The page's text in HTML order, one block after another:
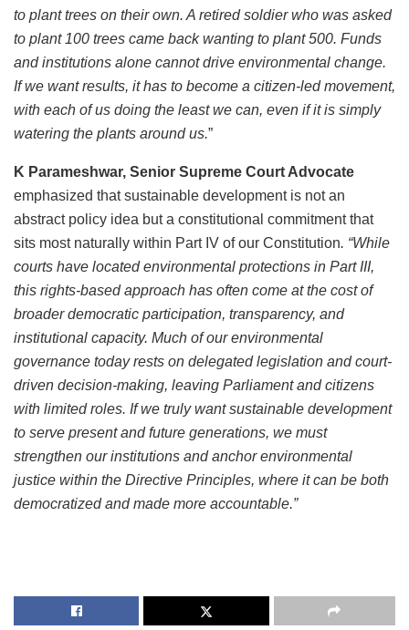
to plant trees on their own. A retired soldier who was asked
to plant 100 trees came back wanting to plant 500. Funds
and institutions alone cannot drive environmental change.
If we want results, it has to become a citizen-led movement,
with each of us doing the least we can, even if it is simply
watering the plants around us.”
K Parameshwar, Senior Supreme Court Advocate
emphasized that sustainable development is not an
abstract policy idea but a constitutional commitment that
sits most naturally within Part IV of our Constitution. “While
courts have located environmental protections in Part III,
this rights-based approach has often come at the cost of
broader democratic participation, transparency, and
institutional capacity. Much of our environmental
governance today rests on delegated legislation and court-
driven decision-making, leaving Parliament and citizens
with limited roles. If we truly want sustainable development
to serve present and future generations, we must
strengthen our institutions and anchor environmental
justice within the Directive Principles, where it can be both
democratized and made more accountable.”